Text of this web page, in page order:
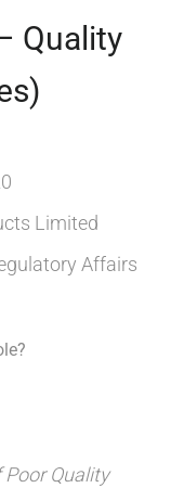
Quality
Limited
Affairs
Poor Quality